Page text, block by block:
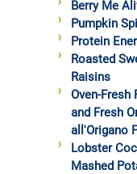
Berry Me
Pumpkin
Protein
Roasted
Raisins
Oven-Fresh
and Fresh
all'Origano
Lobster
Mashed